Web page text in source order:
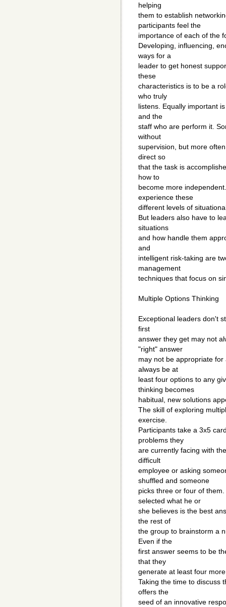
helping
them to establish
participants feel the
importance of each of the
Developing, influencing,
ways for a
leader to get honest
these
characteristics is to be a
who truly
listens. Equally important
and the
staff who are perform it.
without
supervision, but more
direct so
that the task is
how to
become more
experience these
different levels of
But leaders also have to
situations
and how handle them
and
intelligent risk-taking are
management
techniques that focus on
Multiple Options Thinking
Exceptional leaders don't
first
answer they get may not
"right" answer
may not be appropriate
always be at
least four options to any
thinking becomes
habitual, new solutions
The skill of exploring
exercise.
Participants take a 3x5
problems they
are currently facing with
difficult
employee or asking
shuffled and someone
picks three or four of
selected what he or
she believes is the best
the rest of
the group to brainstorm a
Even if the
first answer seems to be
that they
generate at least four
Taking the time to discuss
offers the
seed of an innovative